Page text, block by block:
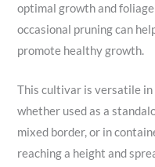
optimal growth and
occasional pruning can
promote healthy growth.
This cultivar is versatile
whether used as a
mixed border, or in
reaching a height and